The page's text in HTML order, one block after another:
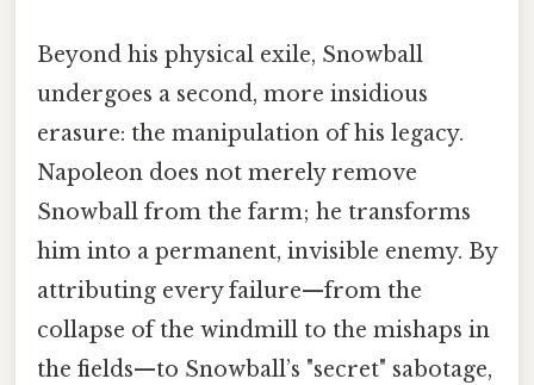
Beyond his physical exile, Snowball
undergoes a second, more insidious
erasure: the manipulation of his legacy.
Napoleon does not merely remove
Snowball from the farm; he transforms
him into a permanent, invisible enemy. By
attributing every failure—from the
collapse of the windmill to the mishaps in
the fields—to Snowball’s "secret" sabotage,